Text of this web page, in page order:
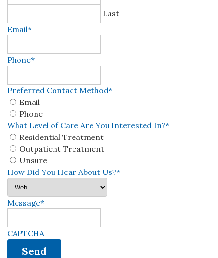
Last
Email*
Phone*
Preferred Contact Method*
Email
Phone
What Level of Care Are You Interested In?*
Residential Treatment
Outpatient Treatment
Unsure
How Did You Hear About Us?*
Message*
CAPTCHA